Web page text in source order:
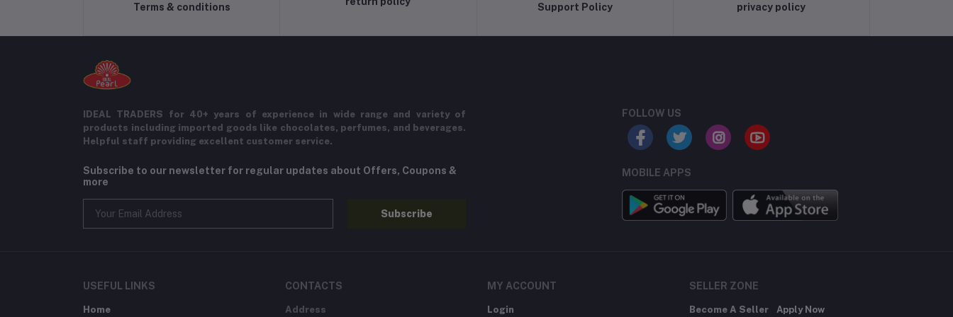
Terms & conditions Support Policy privacy policy
IDEAL TRADERS for 40+ years of experience in wide range and variety of
products including imported goods like chocolates, perfumes, and beverages.
Helpful staff providing excellent customer service.
Subscribe to our newsletter for regular updates about Offers, Coupons &
more
Subscribe
FOLLOW US
MOBILE APPS
USEFUL LINKS
Home
CONTACTS
Address
MY ACCOUNT
Login
SELLER ZONE
Become A Seller Apply Now